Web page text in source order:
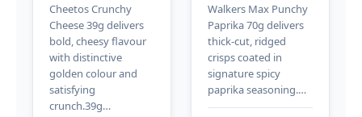
Cheetos Crunchy
Cheese 39g delivers
bold, cheesy flavour
with distinctive
golden colour and
satisfying
crunch.39g…
Walkers Max Punchy
Paprika 70g delivers
thick-cut, ridged
crisps coated in
signature spicy
paprika seasoning.…